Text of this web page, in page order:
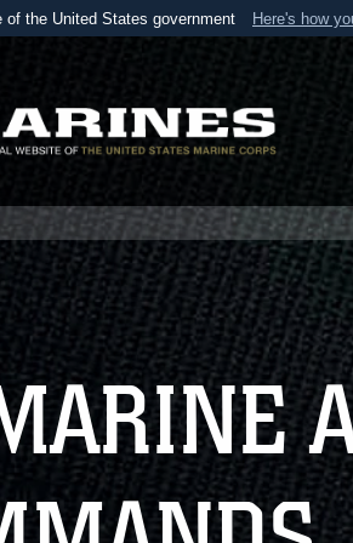
of the United States government Here's how
belongs to an official U.S. Department